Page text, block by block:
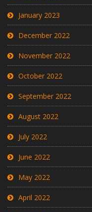
January 2023
December 2022
November 2022
October 2022
September 2022
August 2022
July 2022
June 2022
May 2022
April 2022